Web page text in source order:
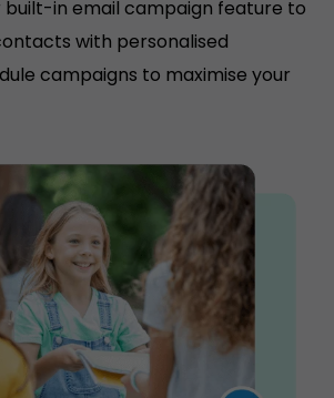
built-in email campaign feature to
with personalised
campaigns to maximise your